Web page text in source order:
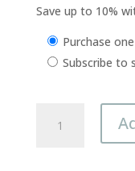
Save up to 10%
Choose
purchase
Purchase
Subscribe to
Juniper